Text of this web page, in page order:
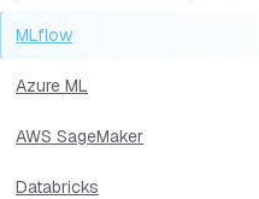
MLflow
Azure ML
AWS SageMaker
Databricks